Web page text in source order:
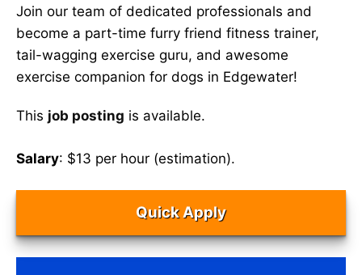
Join our team of dedicated professionals and
become a part-time furry friend fitness trainer,
tail-wagging exercise guru, and awesome
exercise companion for dogs in Edgewater!
This job posting is available.
Salary: $13 per hour (estimation).
Quick Apply